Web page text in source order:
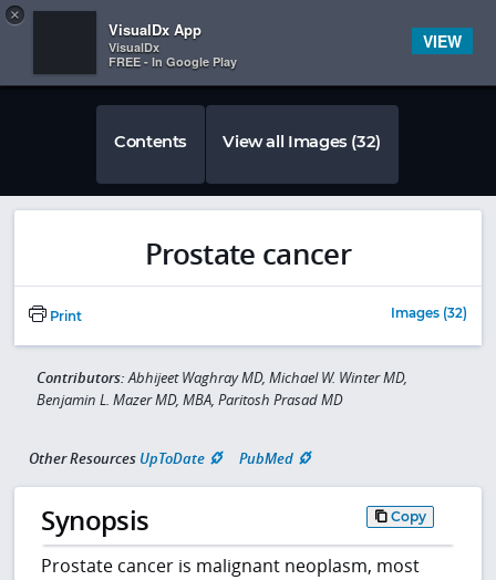
 
×
VisualDx App
VisualDx
FREE - In Google Play
VIEW
Contents View all Images (32)
Prostate cancer
Print Images (32)
Contributors:Abhijeet Waghray MD, Michael W. Winter MD,
Benjamin L. Mazer MD, MBA, Paritosh Prasad MD
Other Resources UpToDate PubMed
Synopsis Copy
Prostate cancer is malignant neoplasm, most